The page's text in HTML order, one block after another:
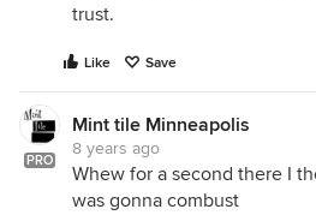
trust.
Like Save
PRO
Mint tile Minneapolis
8 years ago
Whew for a second there I
was gonna combust